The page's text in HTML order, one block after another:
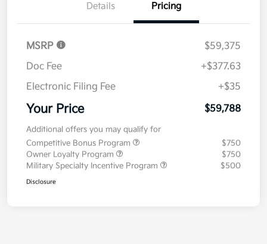
Details Pricing
MSRP
$59,375
Doc Fee
+$377.63
Electronic Filing Fee
+$35
Your Price $59,788
Additional offers you may qualify for
Competitive Bonus Program
$750
Owner Loyalty Program
$750
Military Specialty Incentive Program
$500
Disclosure